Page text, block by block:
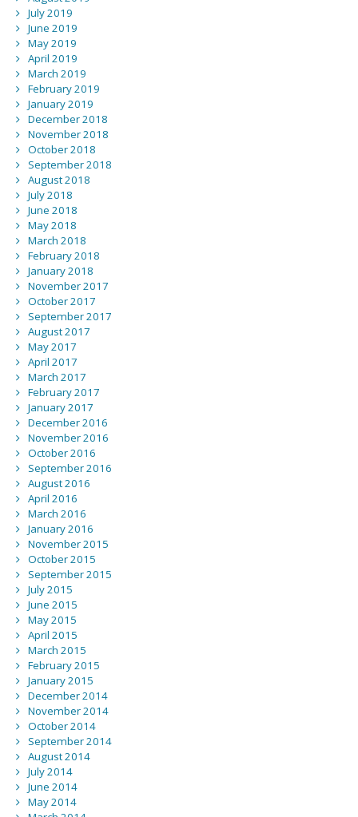
July 2019
June 2019
May 2019
April 2019
March 2019
February 2019
January 2019
December 2018
November 2018
October 2018
September 2018
August 2018
July 2018
June 2018
May 2018
March 2018
February 2018
January 2018
November 2017
October 2017
September 2017
August 2017
May 2017
April 2017
March 2017
February 2017
January 2017
December 2016
November 2016
October 2016
September 2016
August 2016
April 2016
March 2016
January 2016
November 2015
October 2015
September 2015
July 2015
June 2015
May 2015
April 2015
March 2015
February 2015
January 2015
December 2014
November 2014
October 2014
September 2014
August 2014
July 2014
June 2014
May 2014